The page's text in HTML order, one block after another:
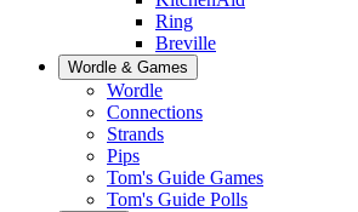
Ring
Breville
Wordle & Games
Wordle
Connections
Strands
Pips
Tom's Guide Games
Tom's Guide Polls